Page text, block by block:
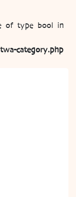
of type bool in
category.php